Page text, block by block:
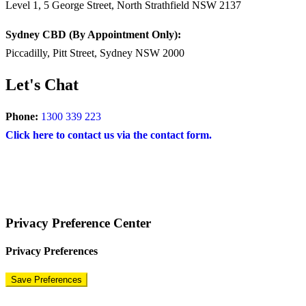
Level 1, 5 George Street, North Strathfield NSW 2137
Sydney CBD (By Appointment Only):
Piccadilly, Pitt Street, Sydney NSW 2000
Let's Chat
Phone: 1300 339 223
Click here to contact us via the contact form.
Privacy Preference Center
Privacy Preferences